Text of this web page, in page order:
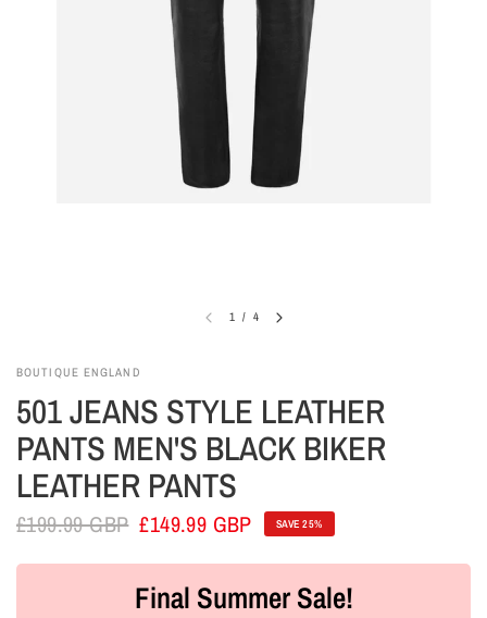
1 / 4
BOUTIQUE ENGLAND
501 JEANS STYLE LEATHER
PANTS MEN'S BLACK BIKER
LEATHER PANTS
£199.99 GBP £149.99 GBP SAVE 25%
Final Summer Sale!